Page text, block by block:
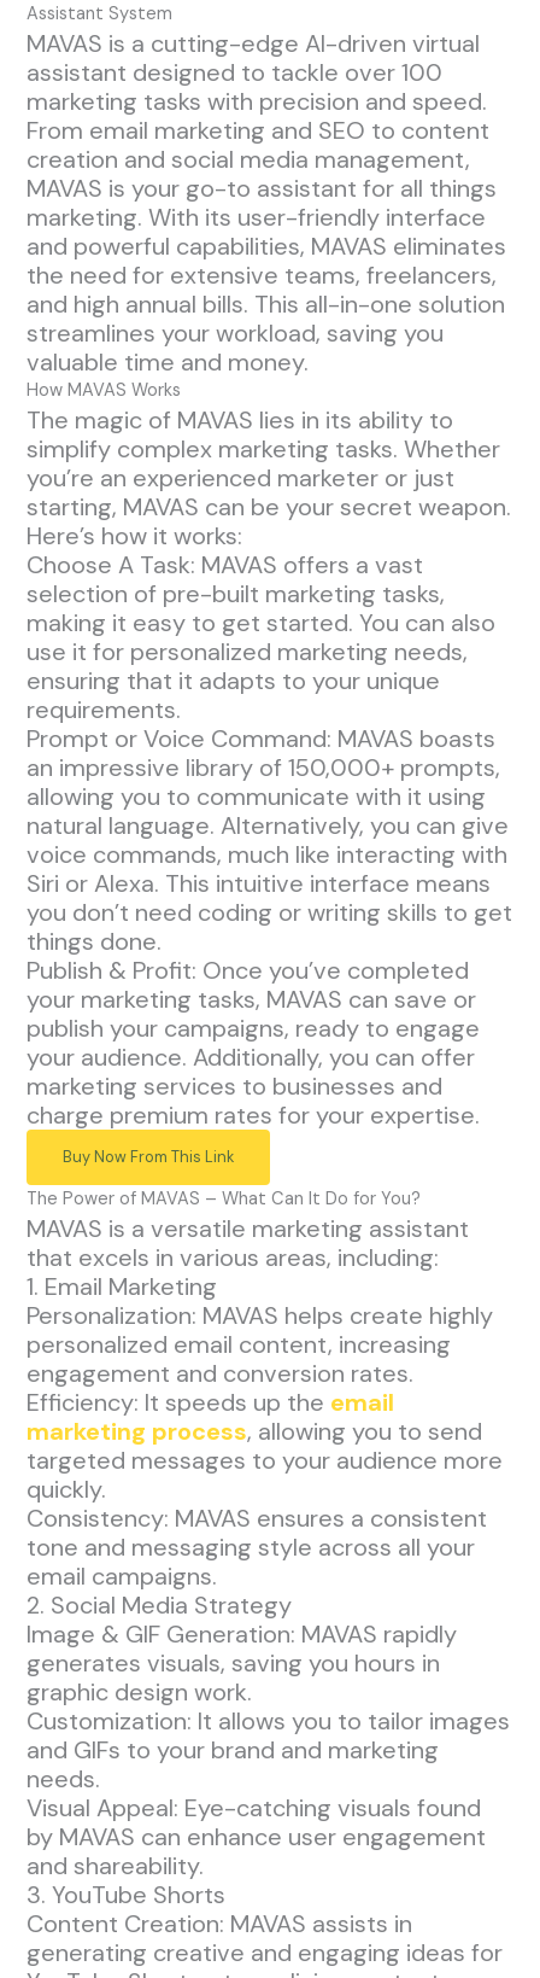
Assistant System
MAVAS is a cutting-edge AI-driven virtual
assistant designed to tackle over 100
marketing tasks with precision and speed.
From email marketing and SEO to content
creation and social media management,
MAVAS is your go-to assistant for all things
marketing. With its user-friendly interface
and powerful capabilities, MAVAS eliminates
the need for extensive teams, freelancers,
and high annual bills. This all-in-one solution
streamlines your workload, saving you
valuable time and money.
How MAVAS Works
The magic of MAVAS lies in its ability to
simplify complex marketing tasks. Whether
you’re an experienced marketer or just
starting, MAVAS can be your secret weapon.
Here’s how it works:
Choose A Task: MAVAS offers a vast
selection of pre-built marketing tasks,
making it easy to get started. You can also
use it for personalized marketing needs,
ensuring that it adapts to your unique
requirements.
Prompt or Voice Command: MAVAS boasts
an impressive library of 150,000+ prompts,
allowing you to communicate with it using
natural language. Alternatively, you can give
voice commands, much like interacting with
Siri or Alexa. This intuitive interface means
you don’t need coding or writing skills to get
things done.
Publish & Profit: Once you’ve completed
your marketing tasks, MAVAS can save or
publish your campaigns, ready to engage
your audience. Additionally, you can offer
marketing services to businesses and
charge premium rates for your expertise.
Buy Now From This Link
The Power of MAVAS – What Can It Do for You?
MAVAS is a versatile marketing assistant
that excels in various areas, including:
1. Email Marketing
Personalization: MAVAS helps create highly
personalized email content, increasing
engagement and conversion rates.
Efficiency: It speeds up the email
marketing process, allowing you to send
targeted messages to your audience more
quickly.
Consistency: MAVAS ensures a consistent
tone and messaging style across all your
email campaigns.
2. Social Media Strategy
Image & GIF Generation: MAVAS rapidly
generates visuals, saving you hours in
graphic design work.
Customization: It allows you to tailor images
and GIFs to your brand and marketing
needs.
Visual Appeal: Eye-catching visuals found
by MAVAS can enhance user engagement
and shareability.
3. YouTube Shorts
Content Creation: MAVAS assists in
generating creative and engaging ideas for